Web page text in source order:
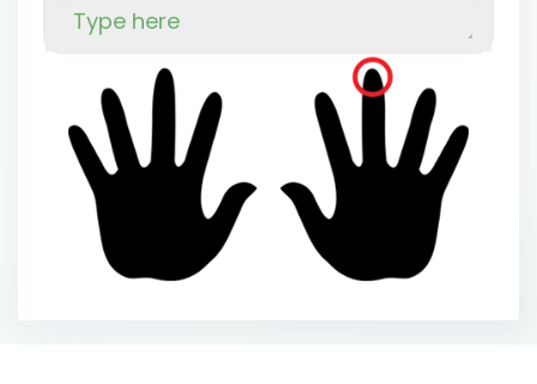
ngs jum